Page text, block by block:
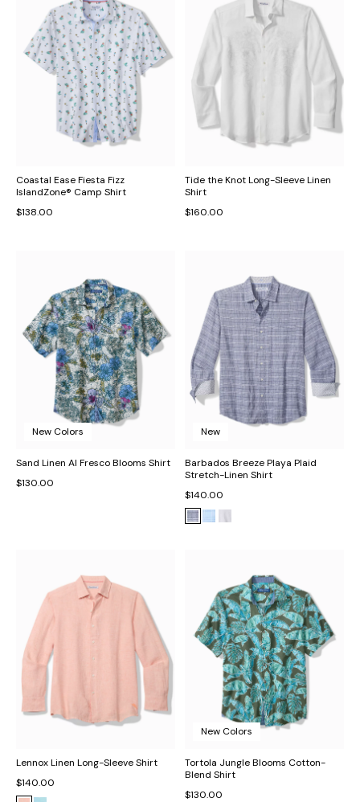
Coastal Ease Fiesta Fizz
IslandZone® Camp Shirt
$138.00
Tide the Knot Long-Sleeve Linen
Shirt
$160.00
New Colors
Sand Linen Al Fresco Blooms Shirt
$130.00
New
Barbados Breeze Playa Plaid
Stretch-Linen Shirt
$140.00
Lennox Linen Long-Sleeve Shirt
$140.00
New Colors
Tortola Jungle Blooms Cotton-
Blend Shirt
$130.00